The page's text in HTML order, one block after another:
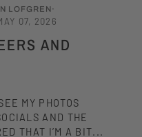
LOFGREN
07, 2026
AND
MY PHOTOS
AND THE
THAT I’M A BIT...